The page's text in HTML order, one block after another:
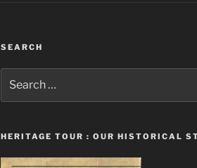
SEARCH
for:
HERITAGE TOUR : OUR HISTORICAL